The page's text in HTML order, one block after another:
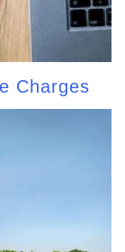
Charges